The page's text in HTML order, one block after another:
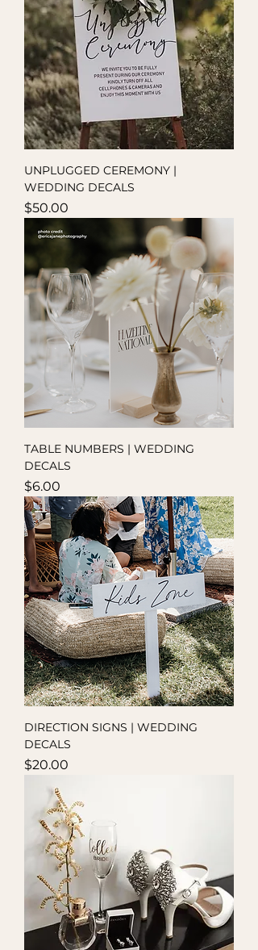
UNPLUGGED CEREMONY |
WEDDING DECALS
Price
$50.00
TABLE NUMBERS | WEDDING
DECALS
Price
$6.00
DIRECTION SIGNS | WEDDING
DECALS
Price
$20.00